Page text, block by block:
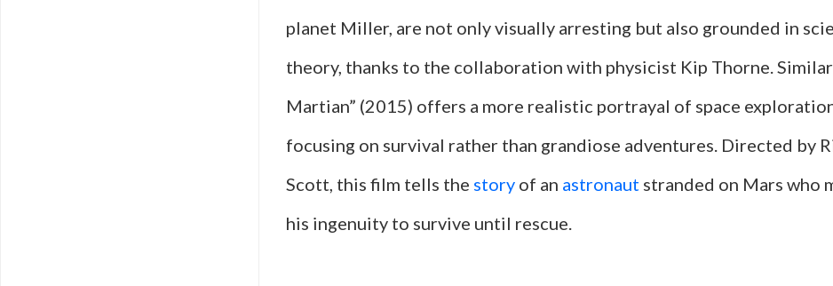
planet Miller, are not only visually arresting but also grounded in
theory, thanks to the collaboration with physicist Kip Thorne.
Martian” (2015) offers a more realistic portrayal of space
focusing on survival rather than grandiose adventures. Directed by
Scott, this film tells the story of an astronaut stranded on Mars who
his ingenuity to survive until rescue.